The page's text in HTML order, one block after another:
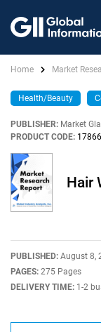
Home Market
Health/Beauty
PUBLISHER: Market
PRODUCT CODE:
Hair
PUBLISHED: August 8,
PAGES: 275 Pages
DELIVERY TIME: 1-2